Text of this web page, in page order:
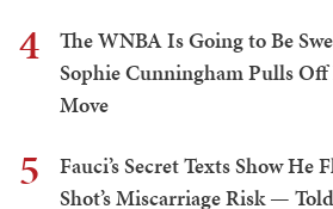
4
The WNBA Is Going to Be
Sophie Cunningham Pulls
Move
5
Fauci’s Secret Texts Show He
Shot’s Miscarriage Risk —